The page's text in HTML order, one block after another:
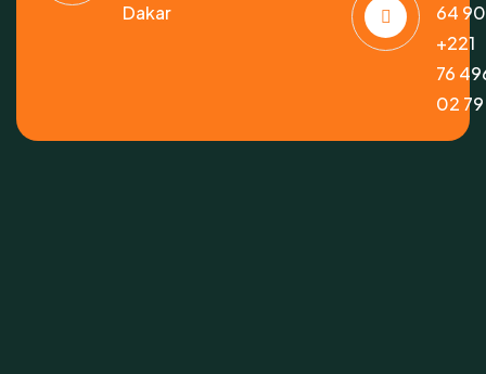
Dakar
64 90
+221
76
02 79